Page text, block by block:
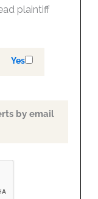
plaintiff
Yes
by email